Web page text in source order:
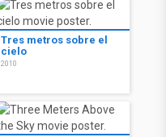
Tres metros sobre el
cielo
2010